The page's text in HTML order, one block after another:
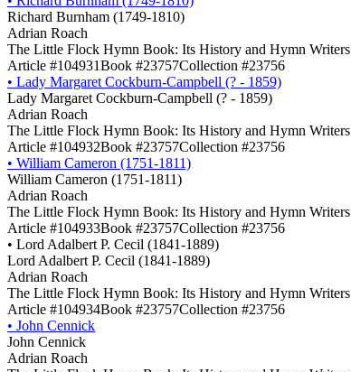
Richard Burnham (1749-1810)
Adrian Roach
The Little Flock Hymn Book: Its History and Hymn Writers
Article #104931Book #23757Collection #23756
• Lady Margaret Cockburn-Campbell (? - 1859)
Lady Margaret Cockburn-Campbell (? - 1859)
Adrian Roach
The Little Flock Hymn Book: Its History and Hymn Writers
Article #104932Book #23757Collection #23756
• William Cameron (1751-1811)
William Cameron (1751-1811)
Adrian Roach
The Little Flock Hymn Book: Its History and Hymn Writers
Article #104933Book #23757Collection #23756
• Lord Adalbert P. Cecil (1841-1889)
Lord Adalbert P. Cecil (1841-1889)
Adrian Roach
The Little Flock Hymn Book: Its History and Hymn Writers
Article #104934Book #23757Collection #23756
• John Cennick
John Cennick
Adrian Roach